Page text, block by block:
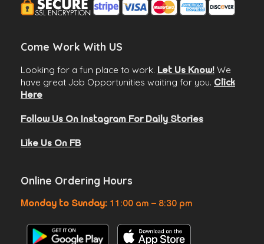
Come Work With US
Looking for a fun place to work. Let Us Know! We
have great Job Opportunities waiting for you. Click
Here
Follow Us On Instagram For Daily Stories
Like Us On FB
Online Ordering Hours
Monday to Sunday: 11:00 am – 8:30 pm